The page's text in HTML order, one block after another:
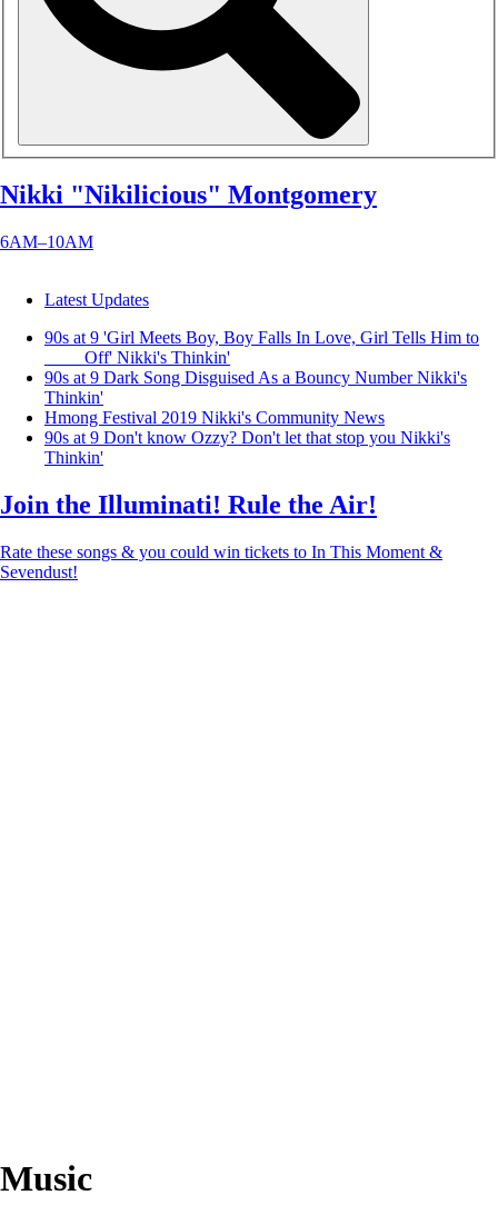
Nikki "Nikilicious" Montgomery
6AM–10AM
Latest Updates
90s at 9 'Girl Meets Boy, Boy Falls In Love, Girl Tells Him to
____ Off' Nikki's Thinkin'
90s at 9 Dark Song Disguised As a Bouncy Number Nikki's
Thinkin'
Hmong Festival 2019 Nikki's Community News
90s at 9 Don't know Ozzy? Don't let that stop you Nikki's
Thinkin'
Join the Illuminati! Rule the Air!
Rate these songs & you could win tickets to In This Moment &
Sevendust!
Music